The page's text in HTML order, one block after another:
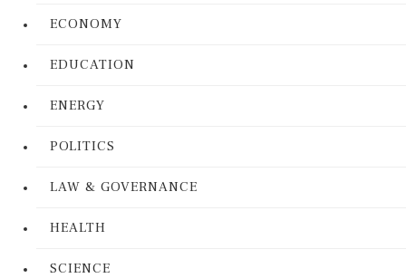
ECONOMY
EDUCATION
ENERGY
POLITICS
LAW & GOVERNANCE
HEALTH
SCIENCE